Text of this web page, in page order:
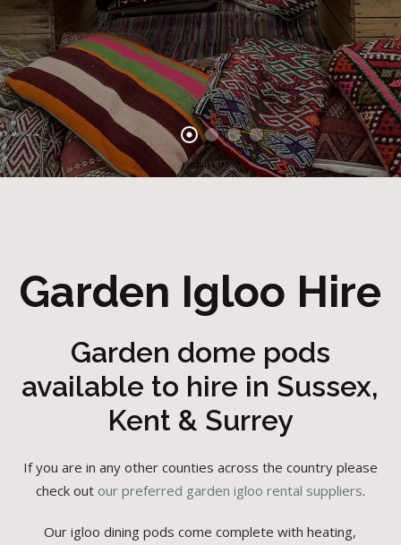
Garden Igloo Hire
Garden dome pods
available to hire in Sussex,
Kent & Surrey
If you are in any other counties across the country please
check out our preferred garden igloo rental suppliers.
Our igloo dining pods come complete with heating,